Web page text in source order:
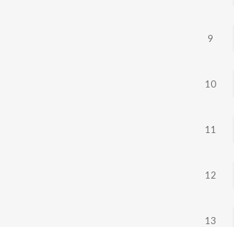
9
10
11
12
13